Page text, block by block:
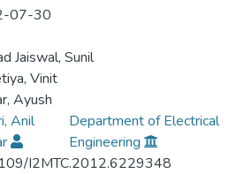
07-30
Jaiswal, Sunil
Vinit
Ayush
Anil
Department of Electrical
Engineering
I2MTC.2012.6229348